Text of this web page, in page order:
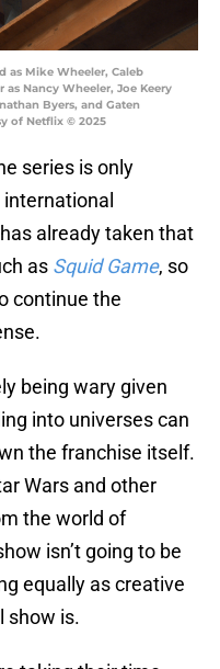
as Mike Wheeler, Caleb
as Nancy Wheeler, Joe Keery
Byers, and Gaten
of Netflix © 2025
series is only
already taken that
as Squid Game, so
continue the
being wary given
into universes can
the franchise itself.
Wars and other
the world of
isn’t going to be
equally as creative
show is.